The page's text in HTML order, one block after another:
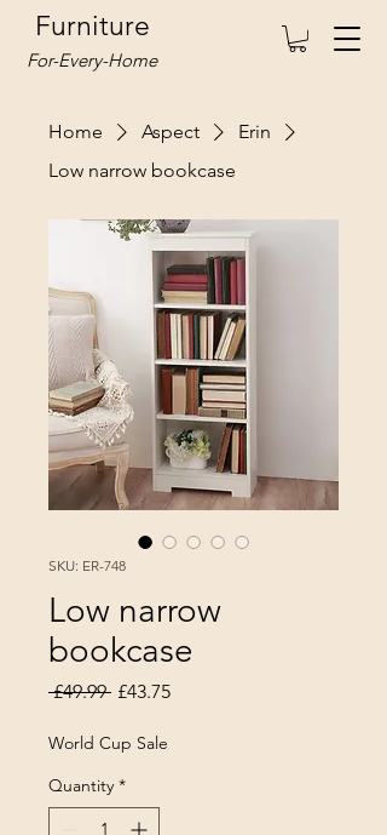
Furniture
For-Every-Home
Home Aspect
Erin
Low narrow bookcase
SKU: ER-748
Low narrow
bookcase
£49.99 Regular Price
£43.75Sale Price
World Cup Sale
Quantity *